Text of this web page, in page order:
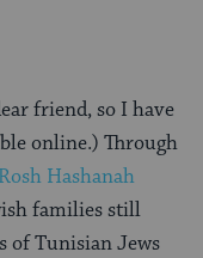
friend, so I have
online.) Through
Rosh Hashanah
families still
of Tunisian Jews